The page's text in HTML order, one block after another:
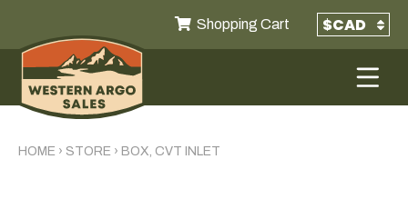
Shopping Cart
HOME › STORE › BOX, CVT INLET